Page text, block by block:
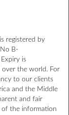
registered by
B-
is
the world. For
to our clients
and the Middle
and fair
of the information